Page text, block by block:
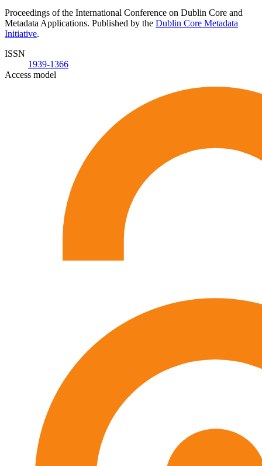
Proceedings of the International Conference on Dublin Core and
Metadata Applications. Published by the Dublin Core Metadata
Initiative.
ISSN
1939-1366
Access model